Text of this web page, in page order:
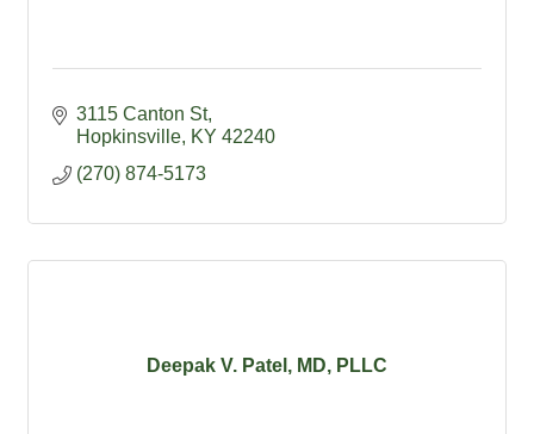
3115 Canton St
Hopkinsville KY 42240
(270) 874-5173
Deepak V. Patel, MD, PLLC